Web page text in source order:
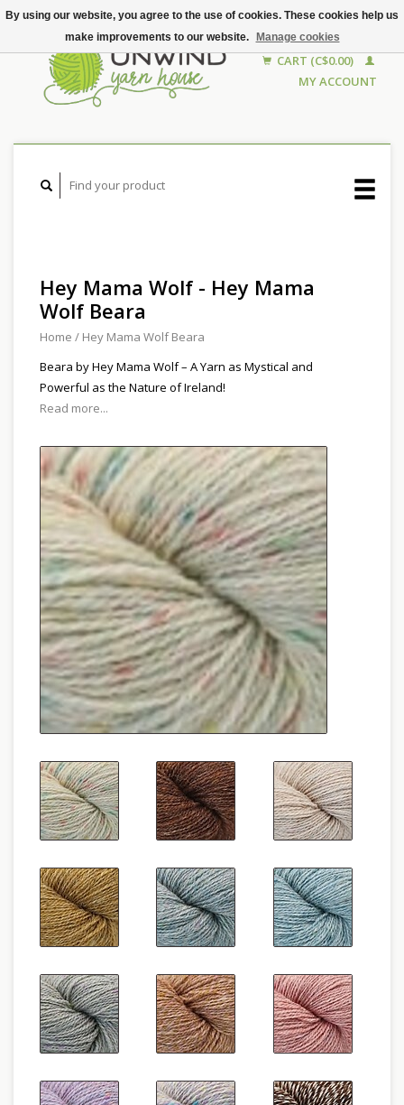
CART (C$0.00)
MY ACCOUNT
Hey Mama Wolf - Hey Mama
Wolf Beara
Home / Hey Mama Wolf Beara
Beara by Hey Mama Wolf – A Yarn as Mystical and
Powerful as the Nature of Ireland!
Read more...
By using our website, you agree to the use of cookies. These cookies help us
make improvements to our website.
Manage cookies